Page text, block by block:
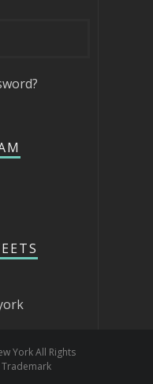
York All Rights
Trademark